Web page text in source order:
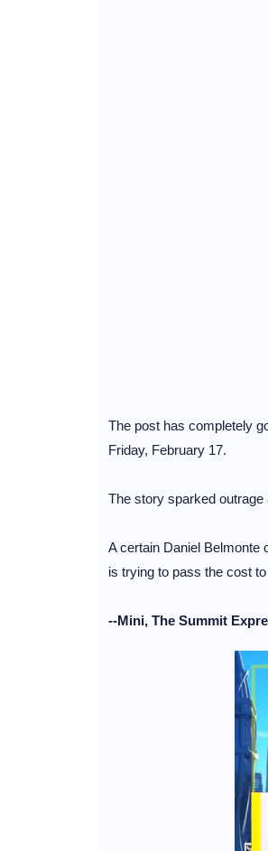
The post has completely
Friday, February 17.
The story sparked
A certain Daniel Belmonte
is trying to pass the cost
--Mini, The Summit